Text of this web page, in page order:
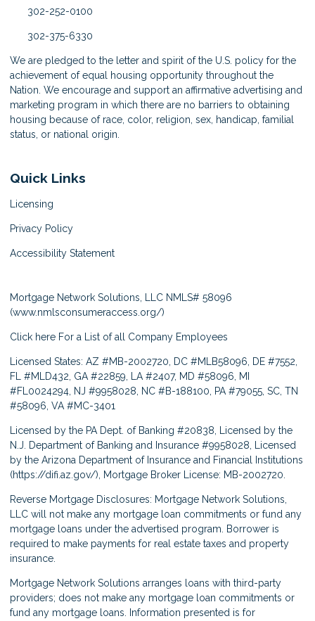
302-252-0100
302-375-6330
We are pledged to the letter and spirit of the U.S. policy for the
achievement of equal housing opportunity throughout the
Nation. We encourage and support an affirmative advertising and
marketing program in which there are no barriers to obtaining
housing because of race, color, religion, sex, handicap, familial
status, or national origin.
Quick Links
Licensing
Privacy Policy
Accessibility Statement
Mortgage Network Solutions, LLC NMLS# 58096
(www.nmlsconsumeraccess.org/)
Click here For a List of all Company Employees
Licensed States: AZ #MB-2002720, DC #MLB58096, DE #7552,
FL #MLD432, GA #22859, LA #2407, MD #58096, MI
#FL0024294, NJ #9958028, NC #B-188100, PA #79055, SC, TN
#58096, VA #MC-3401
Licensed by the PA Dept. of Banking #20838, Licensed by the
N.J. Department of Banking and Insurance #9958028, Licensed
by the Arizona Department of Insurance and Financial Institutions
(https://difi.az.gov/), Mortgage Broker License: MB-2002720.
Reverse Mortgage Disclosures: Mortgage Network Solutions,
LLC will not make any mortgage loan commitments or fund any
mortgage loans under the advertised program. Borrower is
required to make payments for real estate taxes and property
insurance.
Mortgage Network Solutions arranges loans with third-party
providers; does not make any mortgage loan commitments or
fund any mortgage loans. Information presented is for